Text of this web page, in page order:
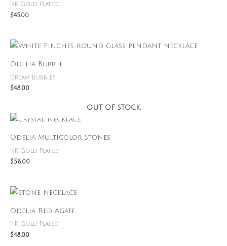
14K Gold Plated
$45.00
Odelia Bubble
Dream Bubbles
$48.00
OUT OF STOCK
Odelia Multicolor Stones
14K Gold Plated
$58.00
Odelia Red Agate
14K Gold Plated
$48.00